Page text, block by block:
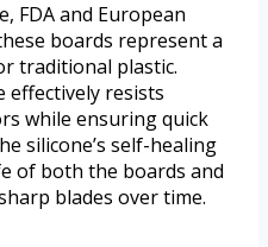
FDA and European
boards represent a
traditional plastic.
resists
while ensuring quick
silicone’s self-healing
of both the boards and
blades over time.